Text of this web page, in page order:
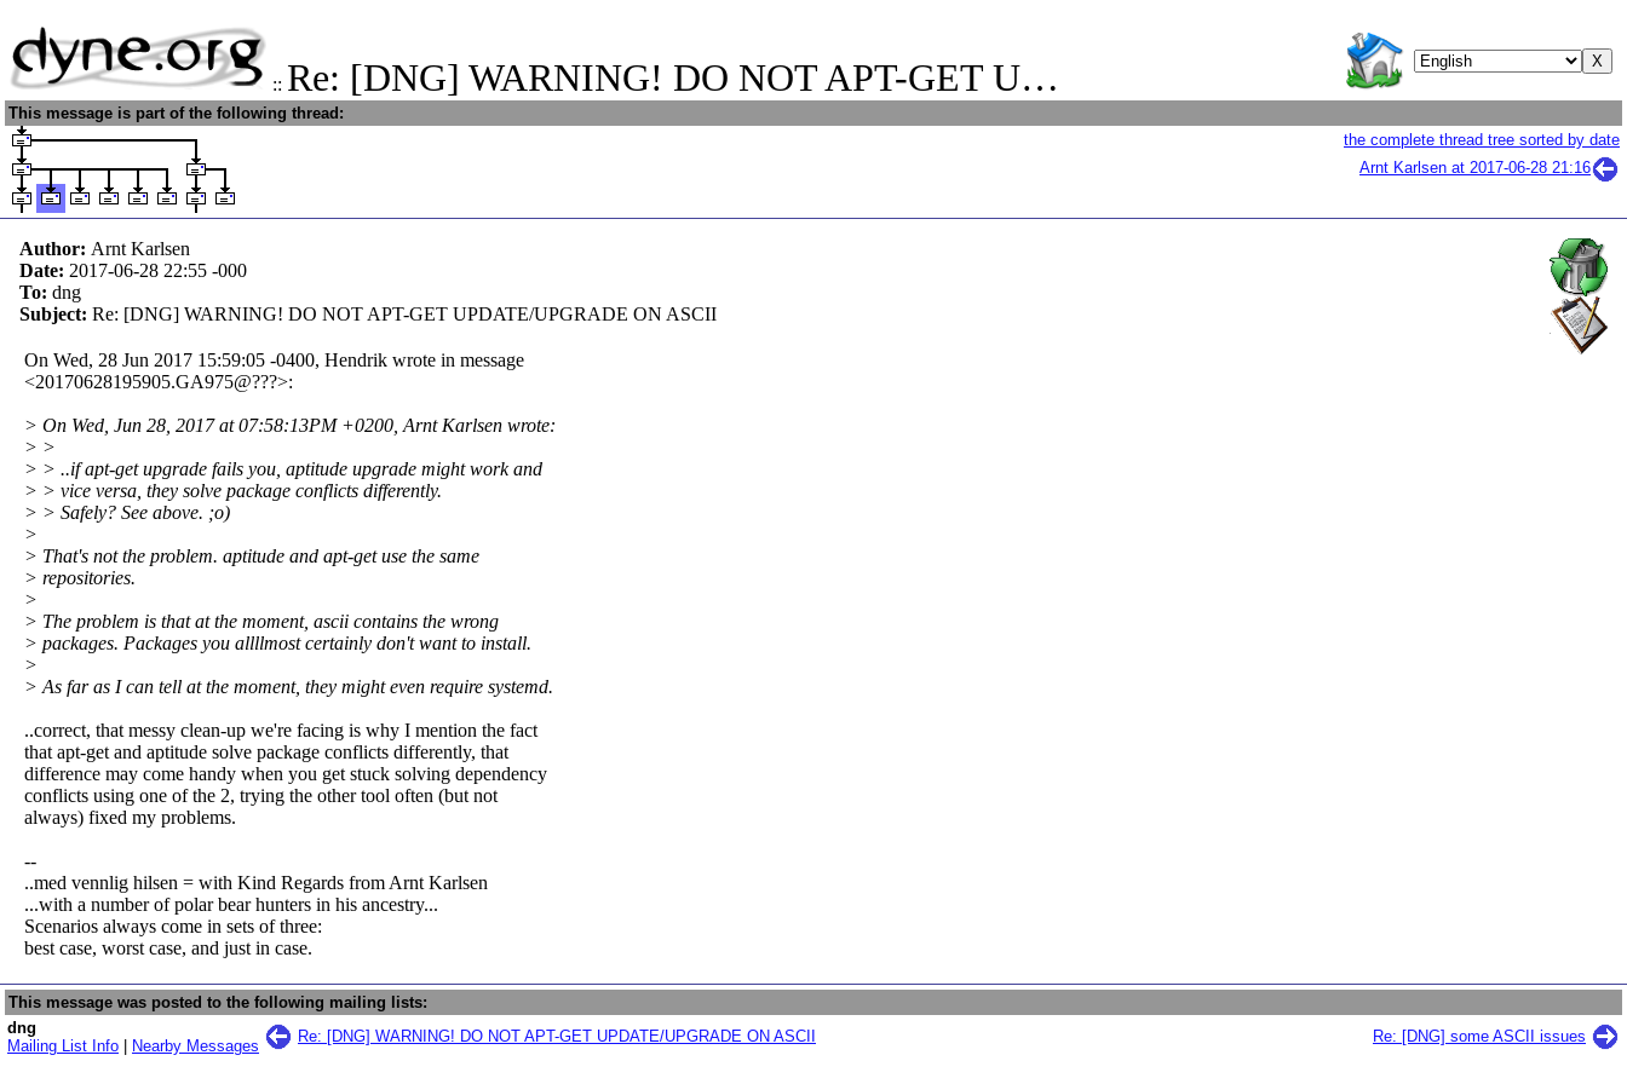
:: Re: [DNG] WARNING! DO NOT APT-GET U…
This message is part of the following thread:
the complete thread tree sorted by date
Arnt Karlsen at 2017-06-28 21:16
Author: Arnt Karlsen
Date: 2017-06-28 22:55 -000
To: dng
Subject: Re: [DNG] WARNING! DO NOT APT-GET UPDATE/UPGRADE ON ASCII
On Wed, 28 Jun 2017 15:59:05 -0400, Hendrik wrote in message
<20170628195905.GA975@???>:
> On Wed, Jun 28, 2017 at 07:58:13PM +0200, Arnt Karlsen wrote:
> >
> > ..if apt-get upgrade fails you, aptitude upgrade might work and
> > vice versa, they solve package conflicts differently.
> > Safely? See above. ;o)
>
> That's not the problem. aptitude and apt-get use the same
> repositories.
>
> The problem is that at the moment, ascii contains the wrong
> packages. Packages you allllmost certainly don't want to install.
>
> As far as I can tell at the moment, they might even require systemd.
..correct, that messy clean-up we're facing is why I mention the fact
that apt-get and aptitude solve package conflicts differently, that
difference may come handy when you get stuck solving dependency
conflicts using one of the 2, trying the other tool often (but not
always) fixed my problems.
--
..med vennlig hilsen = with Kind Regards from Arnt Karlsen
...with a number of polar bear hunters in his ancestry...
Scenarios always come in sets of three:
best case, worst case, and just in case.
This message was posted to the following mailing lists:
dng
Mailing List Info
Nearby Messages
Re: [DNG] WARNING! DO NOT APT-GET UPDATE/UPGRADE ON ASCII Re: [DNG] some ASCII issues